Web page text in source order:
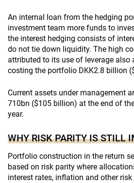
An internal loan from the hedging
investment team more funds to
the interest hedging consists of
do not tie down liquidity. The high
attributed to its use of leverage also
costing the portfolio DKK2.8 billion
Current assets under management
710bn ($105 billion) at the end of
year.
WHY RISK PARITY IS STILL
Portfolio construction in the return
based on risk parity where
interest rates, inflation and other